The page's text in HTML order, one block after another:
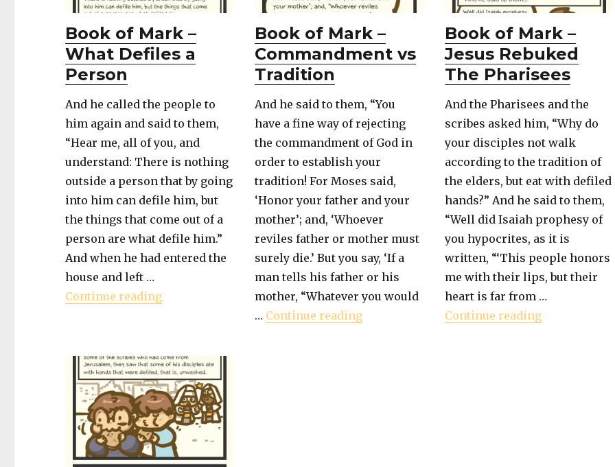
Book of Mark –
What Defiles a
Person
And he called the people to
him again and said to them,
“Hear me, all of you, and
understand: There is nothing
outside a person that by going
into him can defile him, but
the things that come out of a
person are what defile him.”
And when he had entered the
house and left …
Continue reading"Book of Mark – What Defiles a Person"
Book of Mark –
Commandment vs
Tradition
And he said to them, “You
have a fine way of rejecting
the commandment of God in
order to establish your
tradition! For Moses said,
‘Honor your father and your
mother’; and, ‘Whoever
reviles father or mother must
surely die.’ But you say, ‘If a
man tells his father or his
mother, “Whatever you would
… Continue reading"Book of Mark – Commandment vs Tradition"
Book of Mark –
Jesus Rebuked
The Pharisees
And the Pharisees and the
scribes asked him, “Why do
your disciples not walk
according to the tradition of
the elders, but eat with defiled
hands?” And he said to them,
“Well did Isaiah prophesy of
you hypocrites, as it is
written, “‘This people honors
me with their lips, but their
heart is far from …
Continue reading"Book of